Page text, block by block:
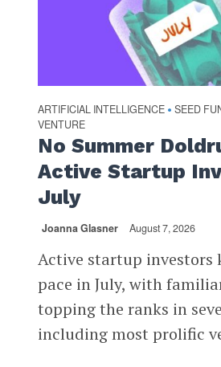
ARTIFICIAL INTELLIGENCE • SEED
VENTURE
No Summer
Active Startup
July
Joanna Glasner August 7, 2026
Active startup investors
pace in July, with
topping the ranks in
including most prolific